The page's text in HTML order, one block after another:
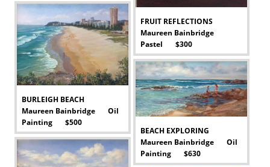
FRUIT REFLECTIONS
Maureen Bainbridge
Pastel $300
-
BURLEIGH BEACH
Maureen Bainbridge Oil
Painting $500
-
BEACH EXPLORING
Maureen Bainbridge Oil
Painting $630
-